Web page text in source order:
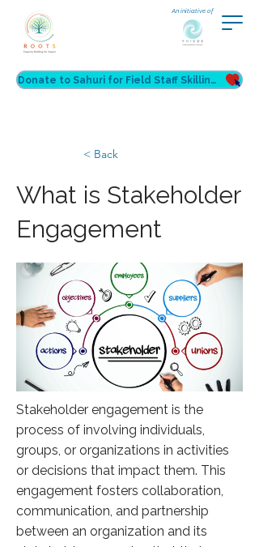
An initiative of
Donate to Sahuri for Field Staff Skilling
< Back
What is Stakeholder
Engagement
Stakeholder engagement is the
process of involving individuals,
groups, or organizations in activities
or decisions that impact them. This
engagement fosters collaboration,
communication, and partnership
between an organization and its